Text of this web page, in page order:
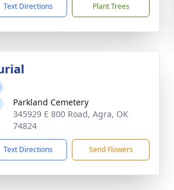
Text Directions Plant Trees
Parkland Cemetery
345929 E 800 Road, Agra, OK
74824
Text Directions Send Flowers